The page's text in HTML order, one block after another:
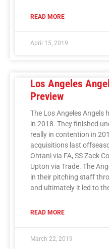
READ MORE
April 15, 2019
Los Angeles
Preview
The Los Angeles Angels
in 2018. They finished
really in contention in
acquisitions last
Ohtani via FA, SS Zack
Upton via Trade. The
in their pitching staff
and ultimately it led to
READ MORE
March 22, 2019